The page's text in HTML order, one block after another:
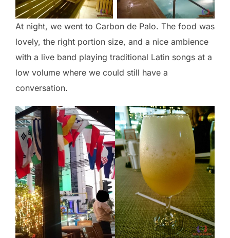
At night, we went to Carbon de Palo. The food was
lovely, the right portion size, and a nice ambience
with a live band playing traditional Latin songs at a
low volume where we could still have a
conversation.